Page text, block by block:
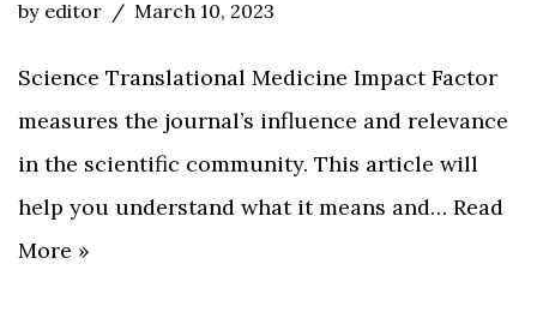
by editor March 10, 2023
Science Translational Medicine Impact Factor
measures the journal’s influence and relevance
in the scientific community. This article will
help you understand what it means and… Read
More »